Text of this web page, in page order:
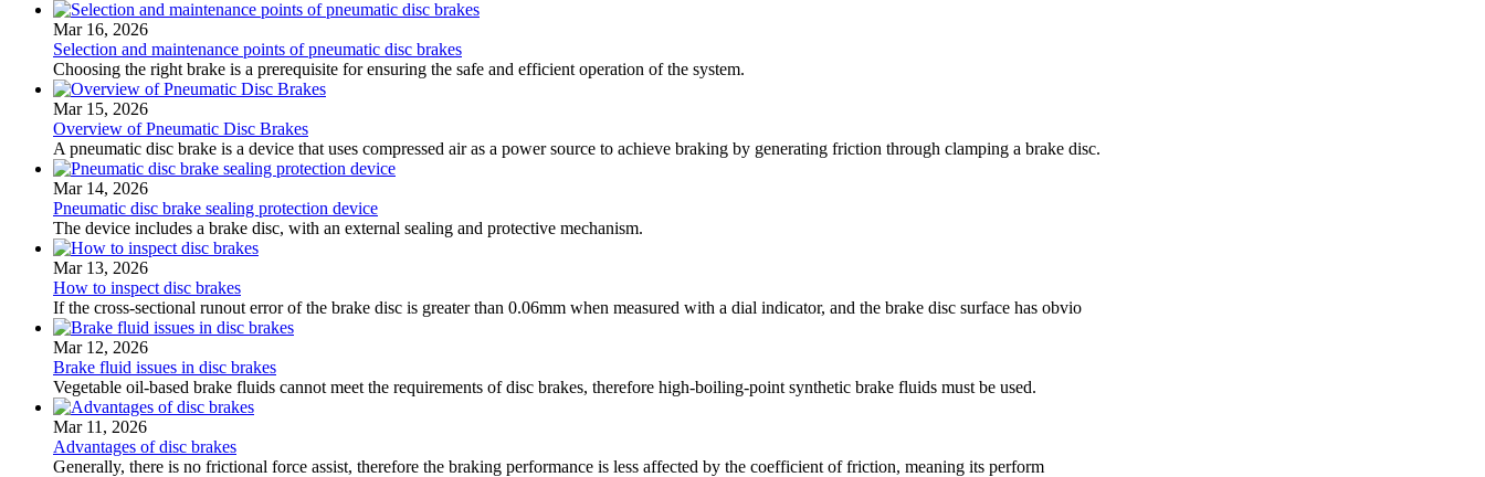
Mar 16, 2026
Selection and maintenance points of pneumatic disc brakes
Choosing the right brake is a prerequisite for ensuring the safe and efficient operation of the system.
Mar 15, 2026
Overview of Pneumatic Disc Brakes
A pneumatic disc brake is a device that uses compressed air as a power source to achieve braking by generating friction through clamping a brake disc.
Mar 14, 2026
Pneumatic disc brake sealing protection device
The device includes a brake disc, with an external sealing and protective mechanism.
Mar 13, 2026
How to inspect disc brakes
If the cross-sectional runout error of the brake disc is greater than 0.06mm when measured with a dial indicator, and the brake disc surface has obvio
Mar 12, 2026
Brake fluid issues in disc brakes
Vegetable oil-based brake fluids cannot meet the requirements of disc brakes, therefore high-boiling-point synthetic brake fluids must be used.
Mar 11, 2026
Advantages of disc brakes
Generally, there is no frictional force assist, therefore the braking performance is less affected by the coefficient of friction, meaning its perform